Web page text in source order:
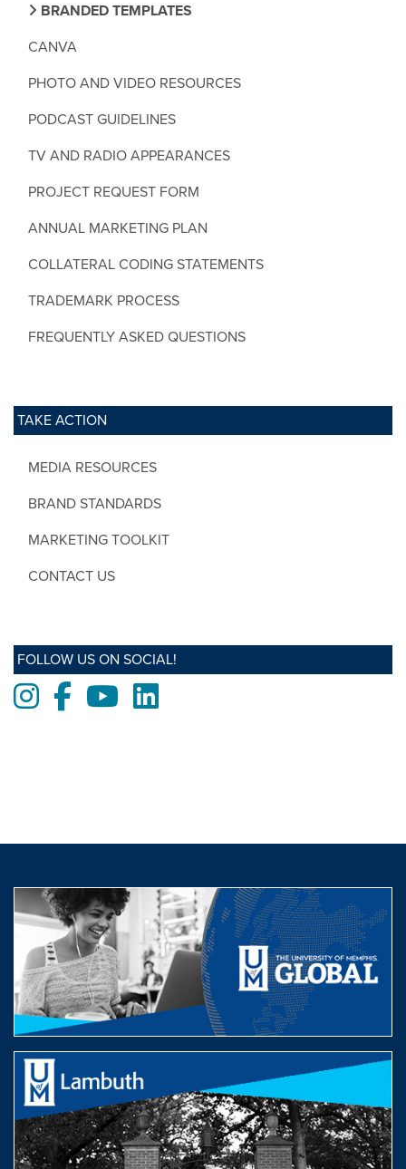
BRANDED TEMPLATES
CANVA
PHOTO AND VIDEO RESOURCES
PODCAST GUIDELINES
TV AND RADIO APPEARANCES
PROJECT REQUEST FORM
ANNUAL MARKETING PLAN
COLLATERAL CODING STATEMENTS
TRADEMARK PROCESS
FREQUENTLY ASKED QUESTIONS
TAKE ACTION
MEDIA RESOURCES
BRAND STANDARDS
MARKETING TOOLKIT
CONTACT US
FOLLOW US ON SOCIAL!
Instagram
FacebookYoutubeLinkedIn